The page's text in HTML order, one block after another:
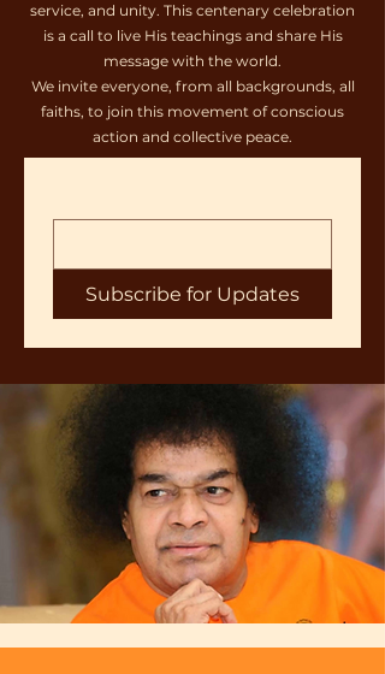
service, and unity. This centenary celebration
is a call to live His teachings and share His
message with the world.
We invite everyone, from all backgrounds, all
faiths, to join this movement of conscious
action and collective peace.
Subscribe for Updates